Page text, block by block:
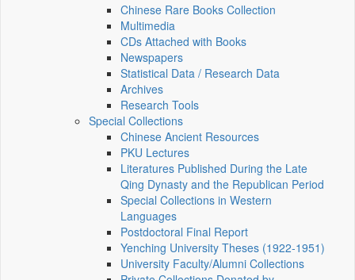
Chinese Rare Books Collection
Multimedia
CDs Attached with Books
Newspapers
Statistical Data / Research Data
Archives
Research Tools
Special Collections
Chinese Ancient Resources
PKU Lectures
Literatures Published During the Late
Qing Dynasty and the Republican Period
Special Collections in Western
Languages
Postdoctoral Final Report
Yenching University Theses (1922‑1951)
University Faculty/Alumni Collections